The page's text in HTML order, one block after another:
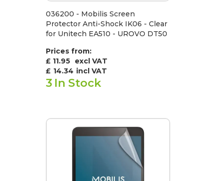
036200 - Mobilis Screen
Protector Anti-Shock IK06 - Clear
for Unitech EA510 - UROVO DT50
Prices from:
£ 11.95 excl VAT
£ 14.34 incl VAT
3 In Stock